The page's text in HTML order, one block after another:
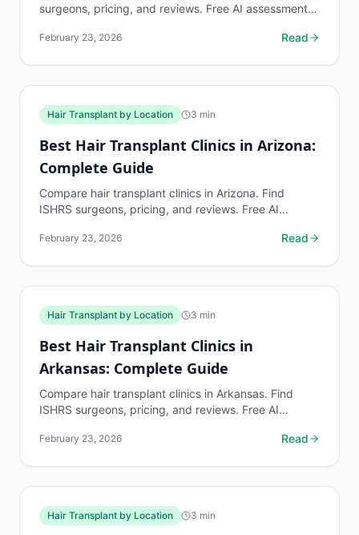
surgeons, pricing, and reviews. Free AI assessment
February 23, 2026 Read
Hair Transplant by Location 3 min
Best Hair Transplant Clinics in Arizona:
Complete Guide
Compare hair transplant clinics in Arizona. Find
ISHRS surgeons, pricing, and reviews. Free AI
February 23, 2026 Read
Hair Transplant by Location 3 min
Best Hair Transplant Clinics in
Arkansas: Complete Guide
Compare hair transplant clinics in Arkansas. Find
ISHRS surgeons, pricing, and reviews. Free AI
February 23, 2026 Read
Hair Transplant by Location 3 min